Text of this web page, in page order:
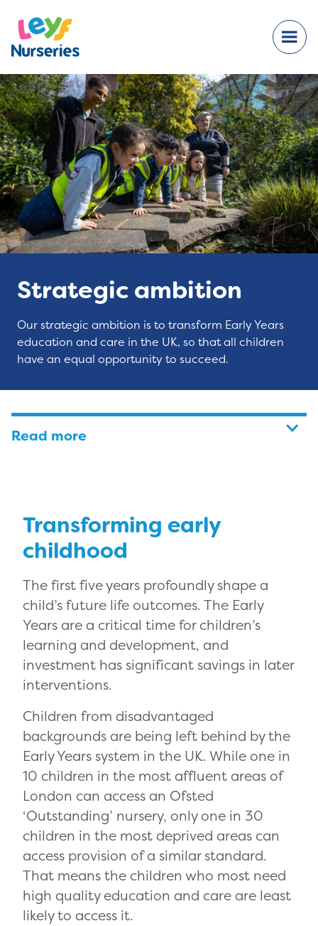
Strategic ambition
Our strategic ambition is to transform Early Years
education and care in the UK, so that all children
have an equal opportunity to succeed.
Read more
Transforming early
childhood
The first five years profoundly shape a
child’s future life outcomes. The Early
Years are a critical time for children’s
learning and development, and
investment has significant savings in later
interventions.
Children from disadvantaged
backgrounds are being left behind by the
Early Years system in the UK. While one in
10 children in the most affluent areas of
London can access an Ofsted
‘Outstanding’ nursery, only one in 30
children in the most deprived areas can
access provision of a similar standard.
That means the children who most need
high quality education and care are least
likely to access it.